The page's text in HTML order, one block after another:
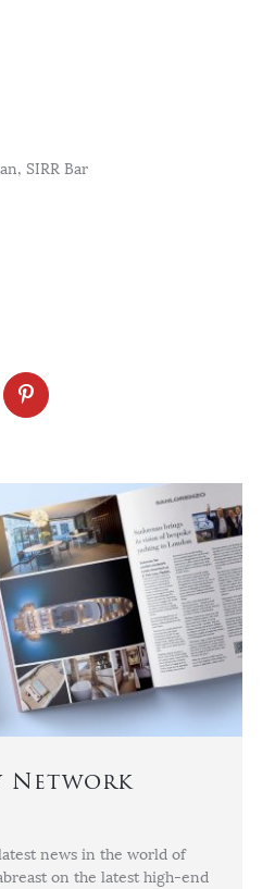
SIRR Bar
Network
news in the world of
on the latest high-end